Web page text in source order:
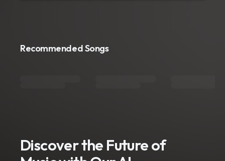
Recommended Songs
Discover the Future of